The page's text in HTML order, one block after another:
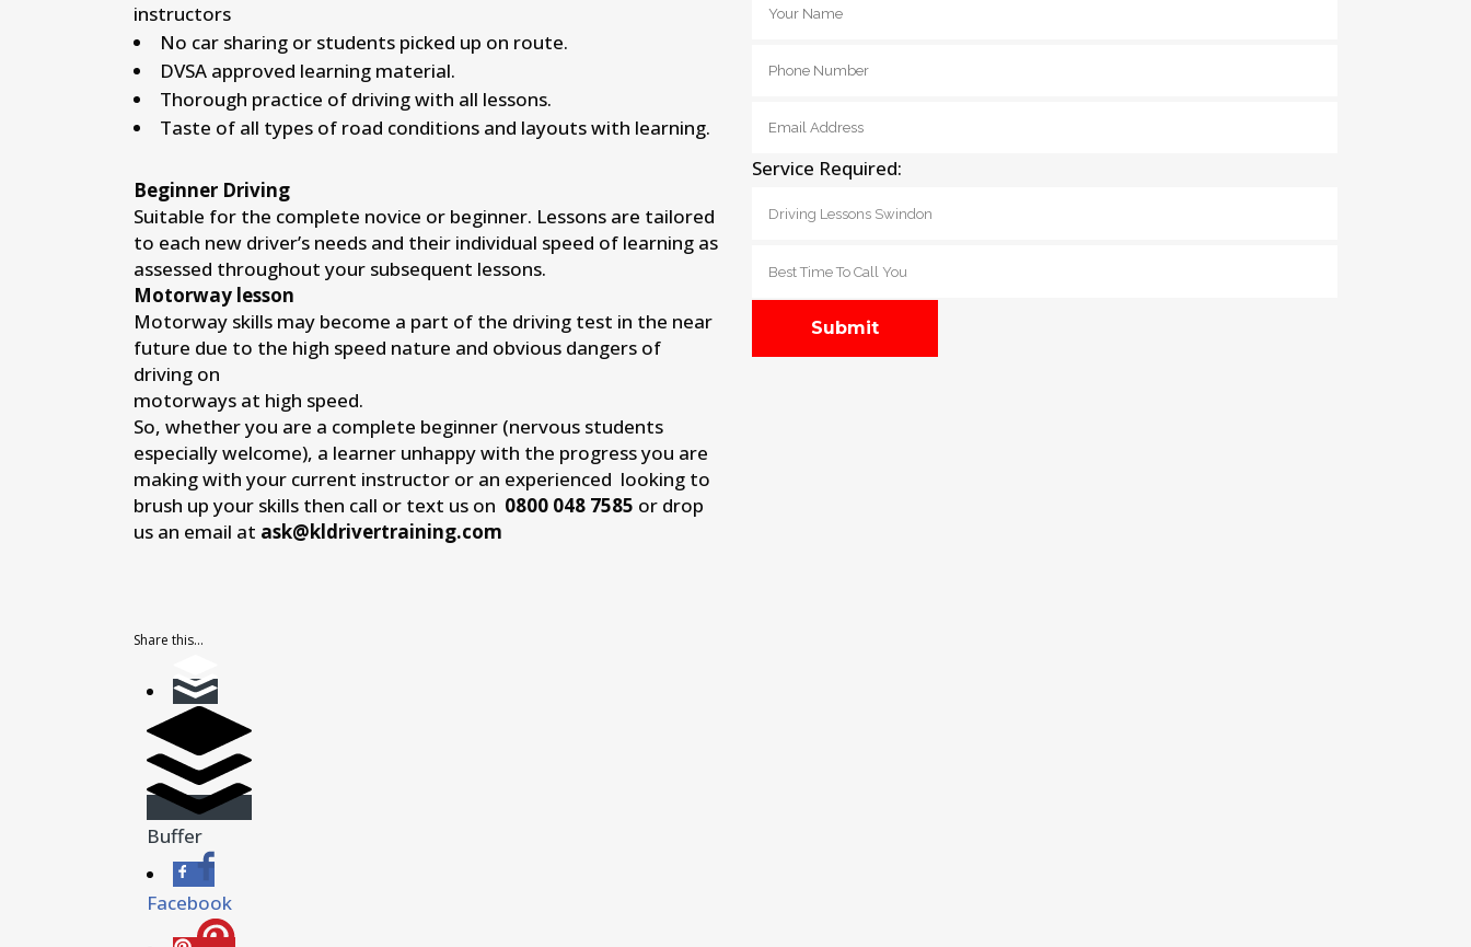
instructors
No car sharing or students picked up on route.
DVSA approved learning material.
Thorough practice of driving with all lessons.
Taste of all types of road conditions and layouts with learning.
Beginner Driving
Suitable for the complete novice or beginner. Lessons are tailored
to each new driver’s needs and their individual speed of learning as
assessed throughout your subsequent lessons.
Motorway lesson
Motorway skills may become a part of the driving test in the near
future due to the high speed nature and obvious dangers of
driving on
motorways at high speed.
So, whether you are a complete beginner (nervous students
especially welcome), a learner unhappy with the progress you are
making with your current instructor or an experienced looking to
brush up your skills then call or text us on 0800 048 7585 or drop
us an email at ask@kldrivertraining.com
Service Required:
Share this...
Buffer
Facebook